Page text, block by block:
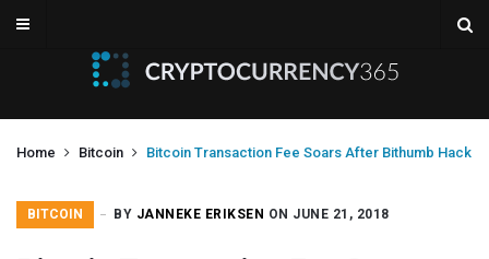
Home Bitcoin Bitcoin Transaction Fee Soars After Bithumb Hack
BITCOIN BY JANNEKE ERIKSEN ON JUNE 21, 2018